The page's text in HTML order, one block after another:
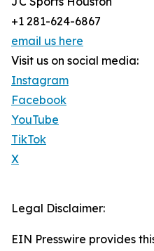
+1 281-624-6867
email us here
Visit us on social media:
Instagram
Facebook
YouTube
TikTok
X
Legal Disclaimer:
EIN Presswire provides